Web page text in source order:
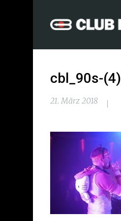
cbl_90s-(4)
21. März 2018